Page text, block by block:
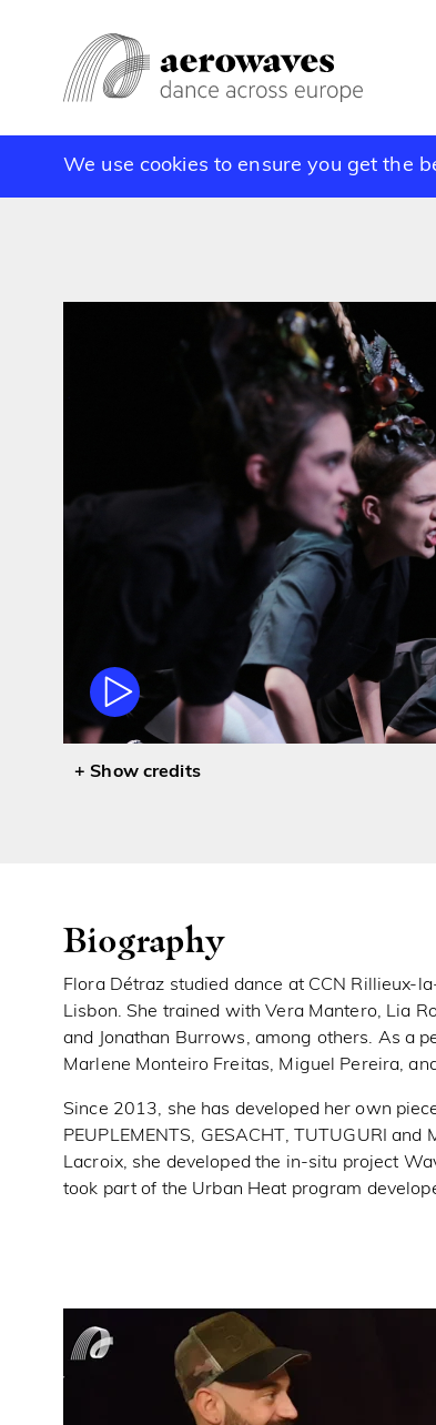
We use cookies to ensure you get the
credits
Biography
Flora Détraz studied dance at CCN Rillieux-
Lisbon. She trained with Vera Mantero, Lia
and Jonathan Burrows, among others. As a
Marlene Monteiro Freitas, Miguel Pereira,
Since 2013, she has developed her own
PEUPLEMENTS, GESACHT, TUTUGURI
Lacroix, she developed the in-situ project
took part of the Urban Heat program